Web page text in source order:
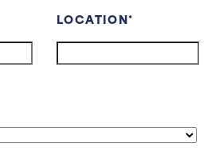
LOCATION